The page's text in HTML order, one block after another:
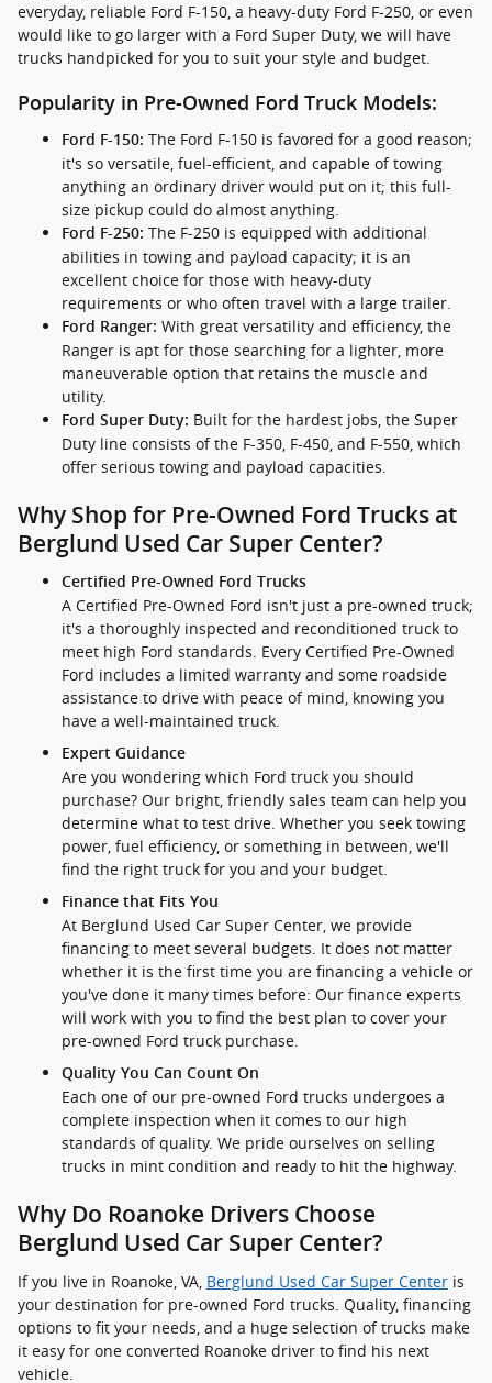
everyday, reliable Ford F-150, a heavy-duty Ford F-250, or even
would like to go larger with a Ford Super Duty, we will have
trucks handpicked for you to suit your style and budget.
Popularity in Pre-Owned Ford Truck Models:
Ford F-150: The Ford F-150 is favored for a good reason;
it's so versatile, fuel-efficient, and capable of towing
anything an ordinary driver would put on it; this full-
size pickup could do almost anything.
Ford F-250: The F-250 is equipped with additional
abilities in towing and payload capacity; it is an
excellent choice for those with heavy-duty
requirements or who often travel with a large trailer.
Ford Ranger: With great versatility and efficiency, the
Ranger is apt for those searching for a lighter, more
maneuverable option that retains the muscle and
utility.
Ford Super Duty: Built for the hardest jobs, the Super
Duty line consists of the F-350, F-450, and F-550, which
offer serious towing and payload capacities.
Why Shop for Pre-Owned Ford Trucks at
Berglund Used Car Super Center?
Certified Pre-Owned Ford Trucks
A Certified Pre-Owned Ford isn't just a pre-owned truck;
it's a thoroughly inspected and reconditioned truck to
meet high Ford standards. Every Certified Pre-Owned
Ford includes a limited warranty and some roadside
assistance to drive with peace of mind, knowing you
have a well-maintained truck.
Expert Guidance
Are you wondering which Ford truck you should
purchase? Our bright, friendly sales team can help you
determine what to test drive. Whether you seek towing
power, fuel efficiency, or something in between, we'll
find the right truck for you and your budget.
Finance that Fits You
At Berglund Used Car Super Center, we provide
financing to meet several budgets. It does not matter
whether it is the first time you are financing a vehicle or
you've done it many times before: Our finance experts
will work with you to find the best plan to cover your
pre-owned Ford truck purchase.
Quality You Can Count On
Each one of our pre-owned Ford trucks undergoes a
complete inspection when it comes to our high
standards of quality. We pride ourselves on selling
trucks in mint condition and ready to hit the highway.
Why Do Roanoke Drivers Choose
Berglund Used Car Super Center?
If you live in Roanoke, VA, Berglund Used Car Super Center is
your destination for pre-owned Ford trucks. Quality, financing
options to fit your needs, and a huge selection of trucks make
it easy for one converted Roanoke driver to find his next
vehicle.